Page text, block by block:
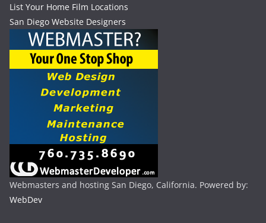
List Your Home Film Locations
San Diego Website Designers
Webmasters and hosting San Diego, California. Powered by:
WebDev